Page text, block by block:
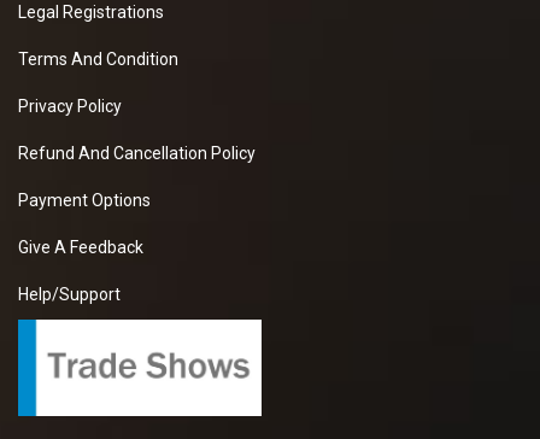
Legal Registrations
Terms And Condition
Privacy Policy
Refund And Cancellation Policy
Payment Options
Give A Feedback
Help/Support